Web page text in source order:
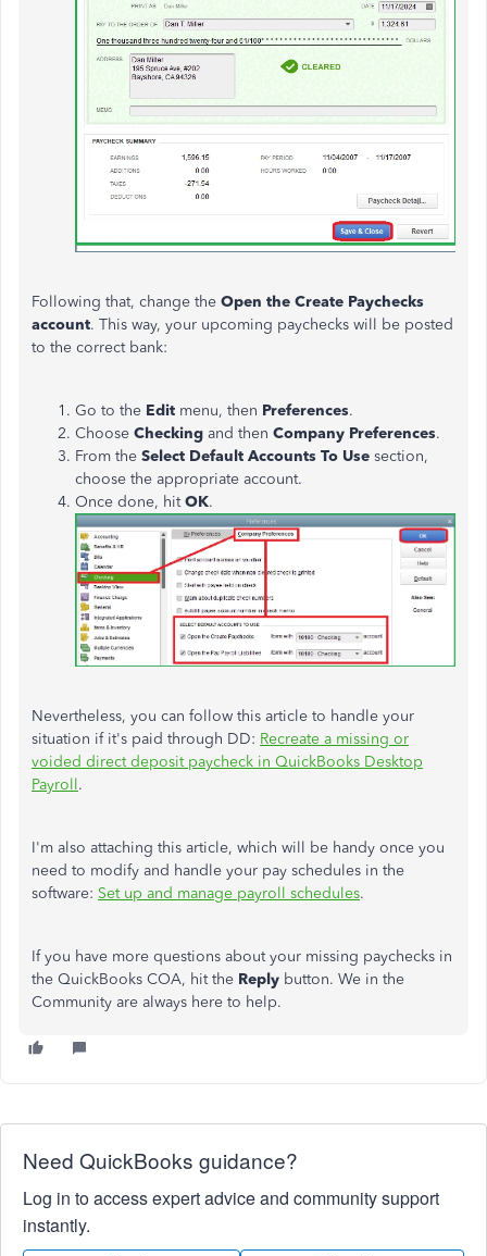
Following that, change the Open the Create Paychecks
account. This way, your upcoming paychecks will be posted
to the correct bank:
Go to the Edit menu, then Preferences.
Choose Checking and then Company Preferences.
From the Select Default Accounts To Use section,
choose the appropriate account.
Once done, hitOK.
Nevertheless, you can follow this article to handle your
situation if it's paid through DD: Recreate a missing or
voided direct deposit paycheck in QuickBooks Desktop
Payroll.
I'm also attaching this article, which will be handy once you
need to modify and handle your pay schedules in the
software: Set up and manage payroll schedules.
If you have more questions about your missing paychecks in
the QuickBooks COA, hit the Reply button. We in the
Community are always here to help.
Need QuickBooks guidance?
Log in to access expert advice and community support
instantly.